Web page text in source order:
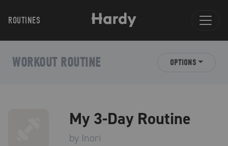
ROUTINES
WORKOUT ROUTINE OPTIONS
My 3-Day Routine
by Inori